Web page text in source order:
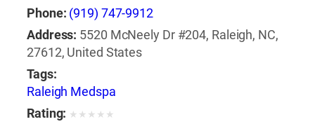
Phone: (919) 747-9912
Address: 5520 McNeely Dr #204, Raleigh, NC,
27612, United States
Tags:
Raleigh Medspa
Rating: ★ ★ ★ ★ ★